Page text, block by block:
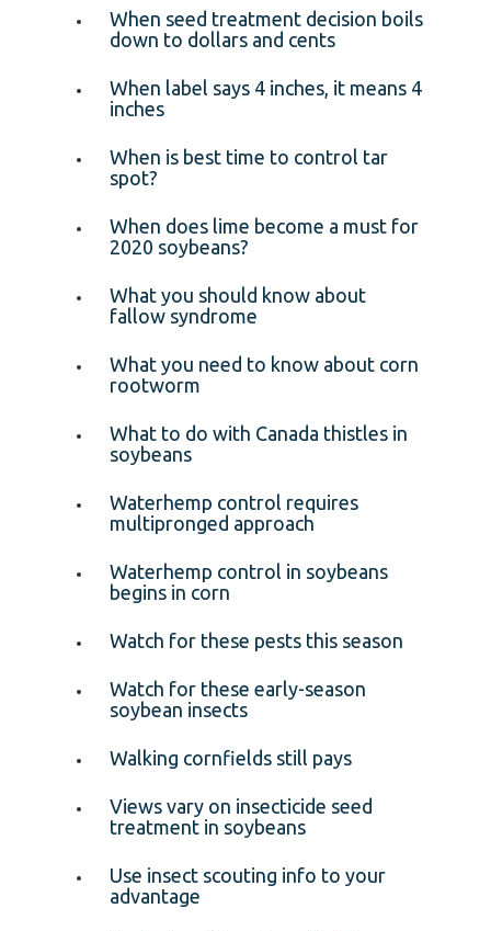
When seed treatment decision boils
down to dollars and cents
When label says 4 inches, it means 4
inches
When is best time to control tar
spot?
When does lime become a must for
2020 soybeans?
What you should know about
fallow syndrome
What you need to know about corn
rootworm
What to do with Canada thistles in
soybeans
Waterhemp control requires
multipronged approach
Waterhemp control in soybeans
begins in corn
Watch for these pests this season
Watch for these early-season
soybean insects
Walking cornfields still pays
Views vary on insecticide seed
treatment in soybeans
Use insect scouting info to your
advantage